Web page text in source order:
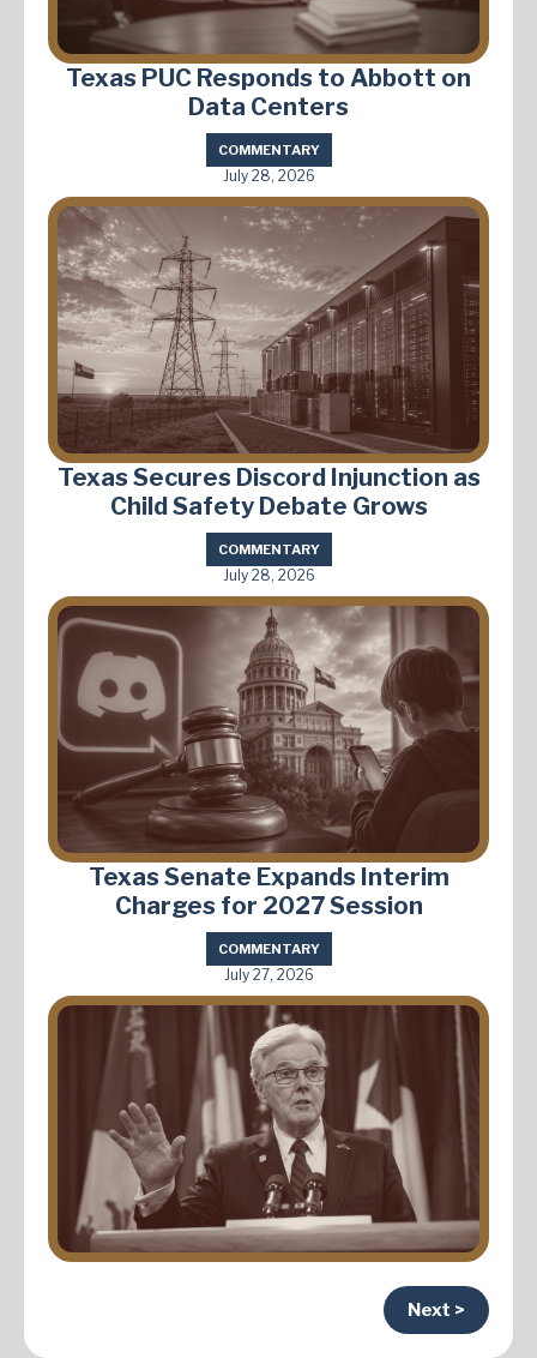
Texas PUC Responds to Abbott on
Data Centers
COMMENTARY
July 28, 2026
Texas Secures Discord Injunction as
Child Safety Debate Grows
COMMENTARY
July 28, 2026
Texas Senate Expands Interim
Charges for 2027 Session
COMMENTARY
July 27, 2026
Next >